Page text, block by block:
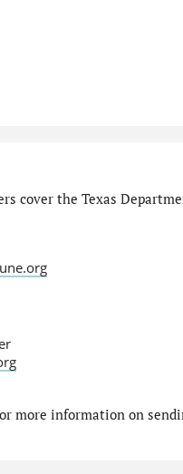
cover the Texas
more information on